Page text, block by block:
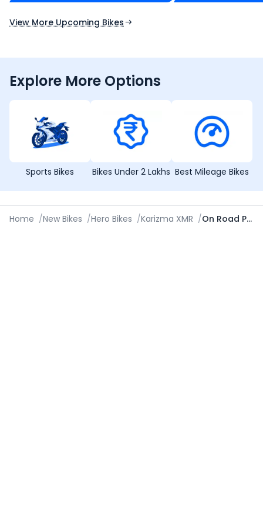
View More Upcoming Bikes
Explore More Options
Sports Bikes Bikes Under 2 Lakhs Best Mileage Bikes
Home /New Bikes /Hero Bikes /Karizma XMR / On Road Price in Gandhinagar